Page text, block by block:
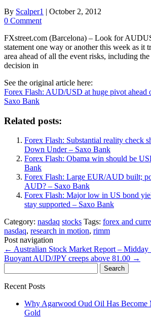
By Scalper1 | October 2, 2012
0 Comment
FXstreet.com (Barcelona) – Look for
statement one way or another this week as it
area ahead of all the event risks, including
decision in
See the original article here:
Forex Flash: AUD/USD at huge pivot ahead
Saxo Bank
Related posts:
Forex Flash: Substantial reality check
Down Under – Saxo Bank
Forex Flash: Obama win should be
Bank
Forex Flash: Large EUR/AUD built;
AUD? – Saxo Bank
Forex Flash: Major low in US bond
stay supported – Saxo Bank
Category: nasdaq stocks Tags: forex and
nasdaq, research in motion, rimm
Post navigation
← Australian Stock Market Report – Midday
Buoyant AUD/JPY creeps above 81.00 →
for:
Recent Posts
Why Agarwood Oud Oil Has Become
Gold